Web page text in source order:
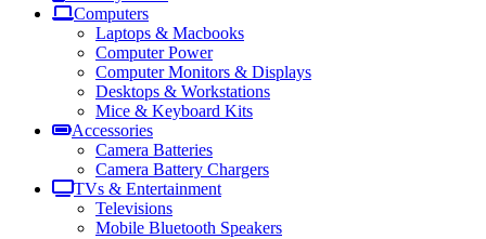
Computers
Laptops & Macbooks
Computer Power
Computer Monitors & Displays
Desktops & Workstations
Mice & Keyboard Kits
Accessories
Camera Batteries
Camera Battery Chargers
TVs & Entertainment
Televisions
Mobile Bluetooth Speakers